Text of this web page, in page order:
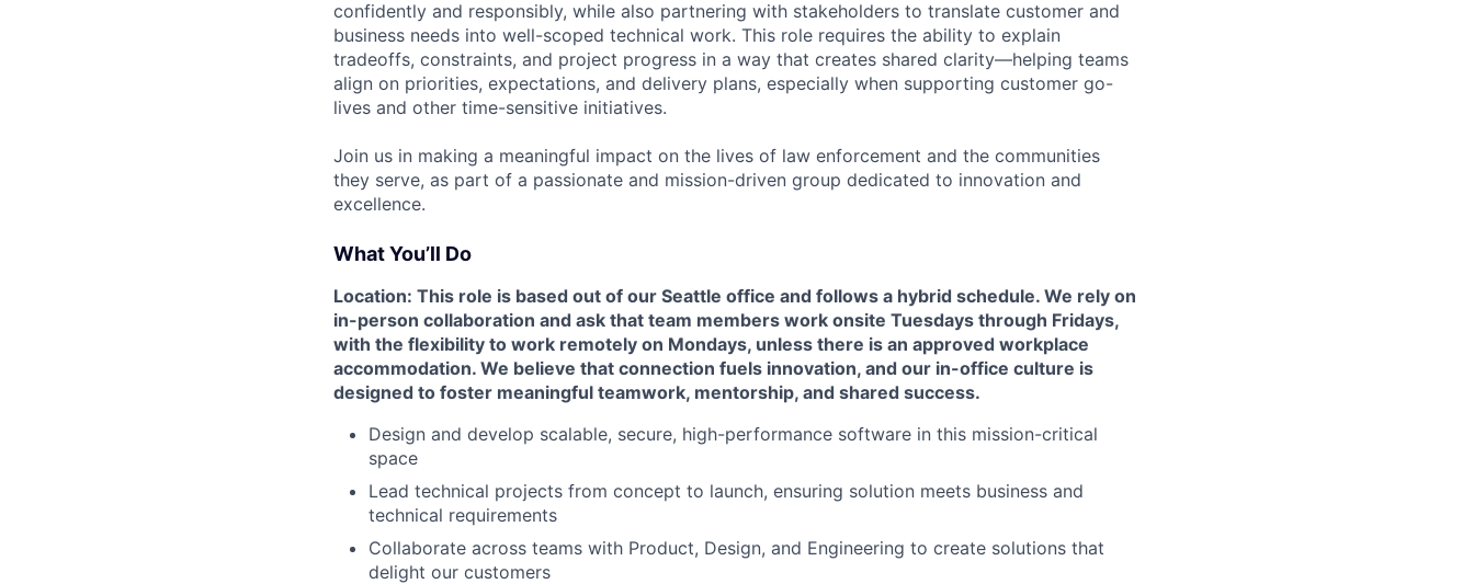
confidently and responsibly, while also partnering with stakeholders to translate customer and
business needs into well-scoped technical work. This role requires the ability to explain
tradeoffs, constraints, and project progress in a way that creates shared clarity—helping teams
align on priorities, expectations, and delivery plans, especially when supporting customer go-
lives and other time-sensitive initiatives.
Join us in making a meaningful impact on the lives of law enforcement and the communities
they serve, as part of a passionate and mission-driven group dedicated to innovation and
excellence.
What You’ll Do
Location: This role is based out of our Seattle office and follows a hybrid schedule. We rely on
in-person collaboration and ask that team members work onsite Tuesdays through Fridays,
with the flexibility to work remotely on Mondays, unless there is an approved workplace
accommodation. We believe that connection fuels innovation, and our in-office culture is
designed to foster meaningful teamwork, mentorship, and shared success.
Design and develop scalable, secure, high-performance software in this mission-critical
space
Lead technical projects from concept to launch, ensuring solution meets business and
technical requirements
Collaborate across teams with Product, Design, and Engineering to create solutions that
delight our customers